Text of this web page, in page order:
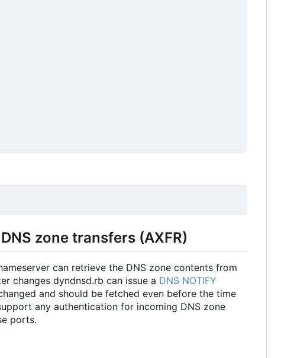
zone transfers (AXFR)
can retrieve the DNS zone contents from
changes dyndnsd.rb can issue a DNS NOTIFY
and should be fetched even before the time
any authentication for incoming DNS zone
ports.